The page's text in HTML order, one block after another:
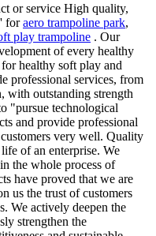
or service High quality,
foraero trampoline park,
play trampoline . Our
of every healthy
healthy soft play and
professional services, from
with outstanding strength
"pursue technological
and provide professional
very well. Quality
of an enterprise. We
the whole process of
have proved that we are
us the trust of customers
We actively deepen the
strengthen the